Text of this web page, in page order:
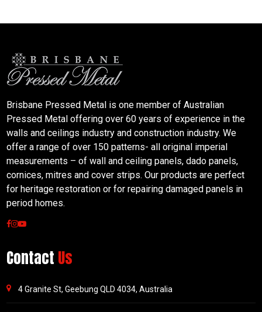
Brisbane Pressed Metal is one member of Australian
Pressed Metal offering over 60 years of experience in the
walls and ceilings industry and construction industry. We
offer a range of over 150 patterns- all original imperial
measurements – of wall and ceiling panels, dado panels,
cornices, mitres and cover strips. Our products are perfect
for heritage restoration or for repairing damaged panels in
period homes.
Contact Us
4 Granite St, Geebung QLD 4034, Australia